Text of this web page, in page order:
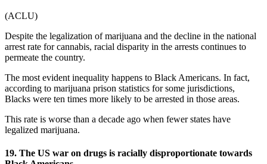
(ACLU)
Despite the legalization of marijuana and the decline in the national
arrest rate for cannabis, racial disparity in the arrests continues to
permeate the country.
The most evident inequality happens to Black Americans. In fact,
according to marijuana prison statistics for some jurisdictions,
Blacks were ten times more likely to be arrested in those areas.
This rate is worse than a decade ago when fewer states have
legalized marijuana.
19. The US war on drugs is racially disproportionate towards